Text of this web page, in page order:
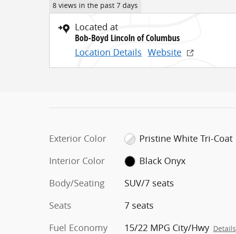
8 views in the past 7 days
Located at
Bob-Boyd Lincoln of Columbus
Location Details Website
Exterior Color
Pristine White Tri-Coat
Interior Color
Black Onyx
Body/Seating
SUV/7 seats
Seats
7 seats
Fuel Economy
15/22 MPG City/Hwy Details